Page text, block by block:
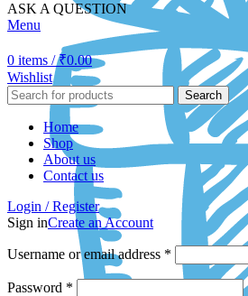
ASK A QUESTION
Menu
0 items / ₹0.00
Wishlist
Search
Home
Shop
About us
Contact us
Login / Register
Sign inCreate an Account
Username or email address *
Password *